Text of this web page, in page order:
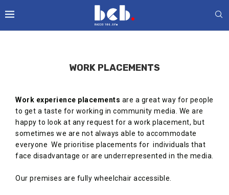
WORK PLACEMENTS
Work experience placements are a great way for people
to get a taste for working in community media. We are
happy to look at any request for a work placement, but
sometimes we are not always able to accommodate
everyone We prioritise placements for individuals that
face disadvantage or are underrepresented in the media.
Our premises are fully wheelchair accessible.